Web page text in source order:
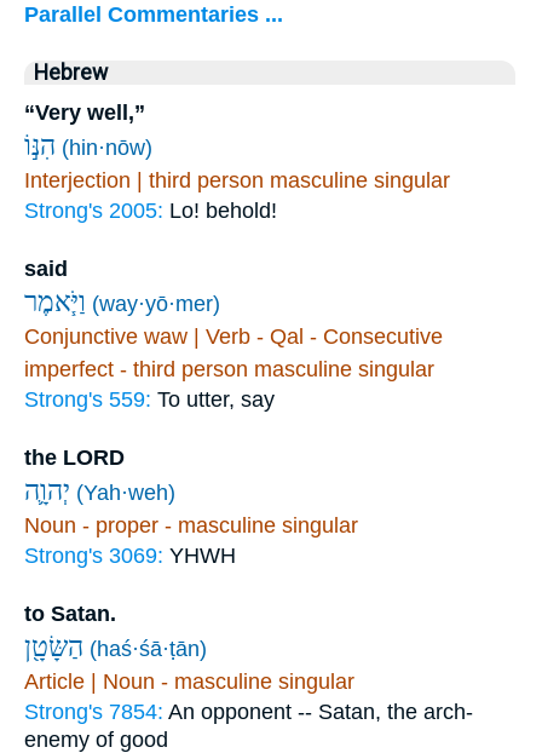
Parallel Commentaries ...
Hebrew
“Very well,”
הִנּ֣וֹ (hin·nōw)
Interjection | third person masculine singular
Strong's 2005: Lo! behold!
said
וַיֹּ֧אמֶר (way·yō·mer)
Conjunctive waw | Verb - Qal - Consecutive
imperfect - third person masculine singular
Strong's 559: To utter, say
the LORD
יְהוָ֛ה (Yah·weh)
Noun - proper - masculine singular
Strong's 3069: YHWH
to Satan.
הַשָּׂטָ֖ן (haś·śā·ṭān)
Article | Noun - masculine singular
Strong's 7854: An opponent -- Satan, the arch-
enemy of good